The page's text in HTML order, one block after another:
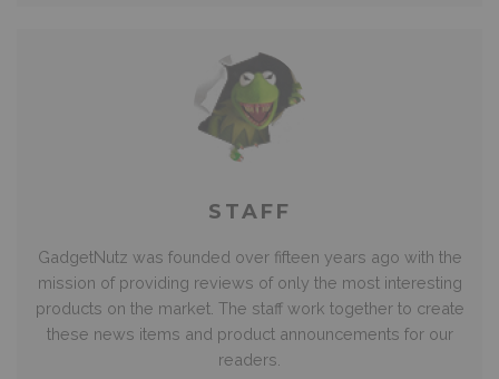
STAFF
GadgetNutz was founded over fifteen years ago with the
mission of providing reviews of only the most interesting
products on the market. The staff work together to create
these news items and product announcements for our
readers.